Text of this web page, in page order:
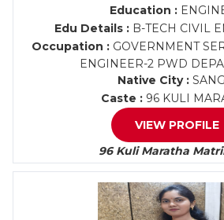
Education :
Edu Details :B-TECH CIVIL
Occupation :GOVERNMENT
ENGINEER-2 PWD
Native City :
Caste : 96 KULI
VIEW PROFILE
96 Kuli Maratha